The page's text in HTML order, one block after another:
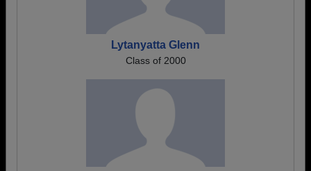
Lytanyatta Glenn
Class of 2000